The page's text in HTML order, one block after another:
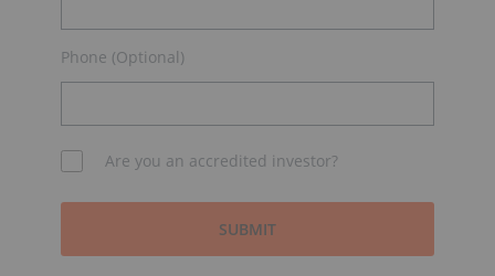
Phone (Optional)
Are you an accredited investor?
SUBMIT